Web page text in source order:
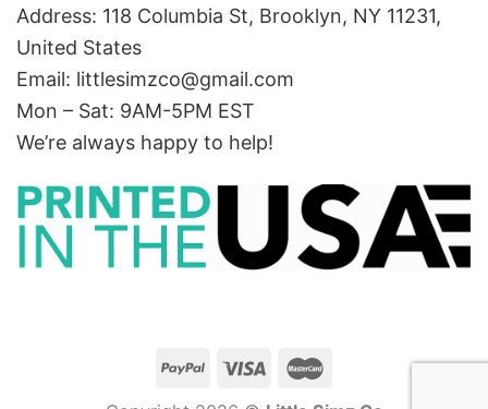
Address: 118 Columbia St, Brooklyn, NY 11231,
United States
Email: littlesimzco@gmail.com
Mon – Sat: 9AM-5PM EST
We’re always happy to help!